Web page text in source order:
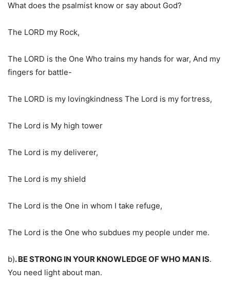
What does the psalmist know or say about God?
The LORD my Rock,
The LORD is the One Who trains my hands for war, And my
fingers for battle-
The LORD is my lovingkindness The Lord is my fortress,
The Lord is My high tower
The Lord is my deliverer,
The Lord is my shield
The Lord is the One in whom I take refuge,
The Lord is the One who subdues my people under me.
b). BE STRONG IN YOUR KNOWLEDGE OF WHO MAN IS.
You need light about man.